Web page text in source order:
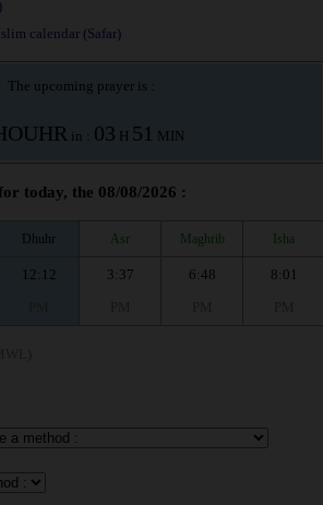
calendar (Safar)
The upcoming prayer is :
in : 03 H 51 MIN
today, the 08/08/2026 :
Dhuhr Asr Maghrib Isha
12:12
3:37
6:48
8:01